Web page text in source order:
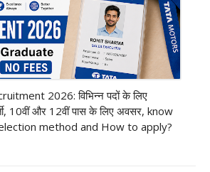
2026: विभिन्न पदों के लिए
10वीं और 12वीं पास के लिए अवसर, know
method and How to apply?